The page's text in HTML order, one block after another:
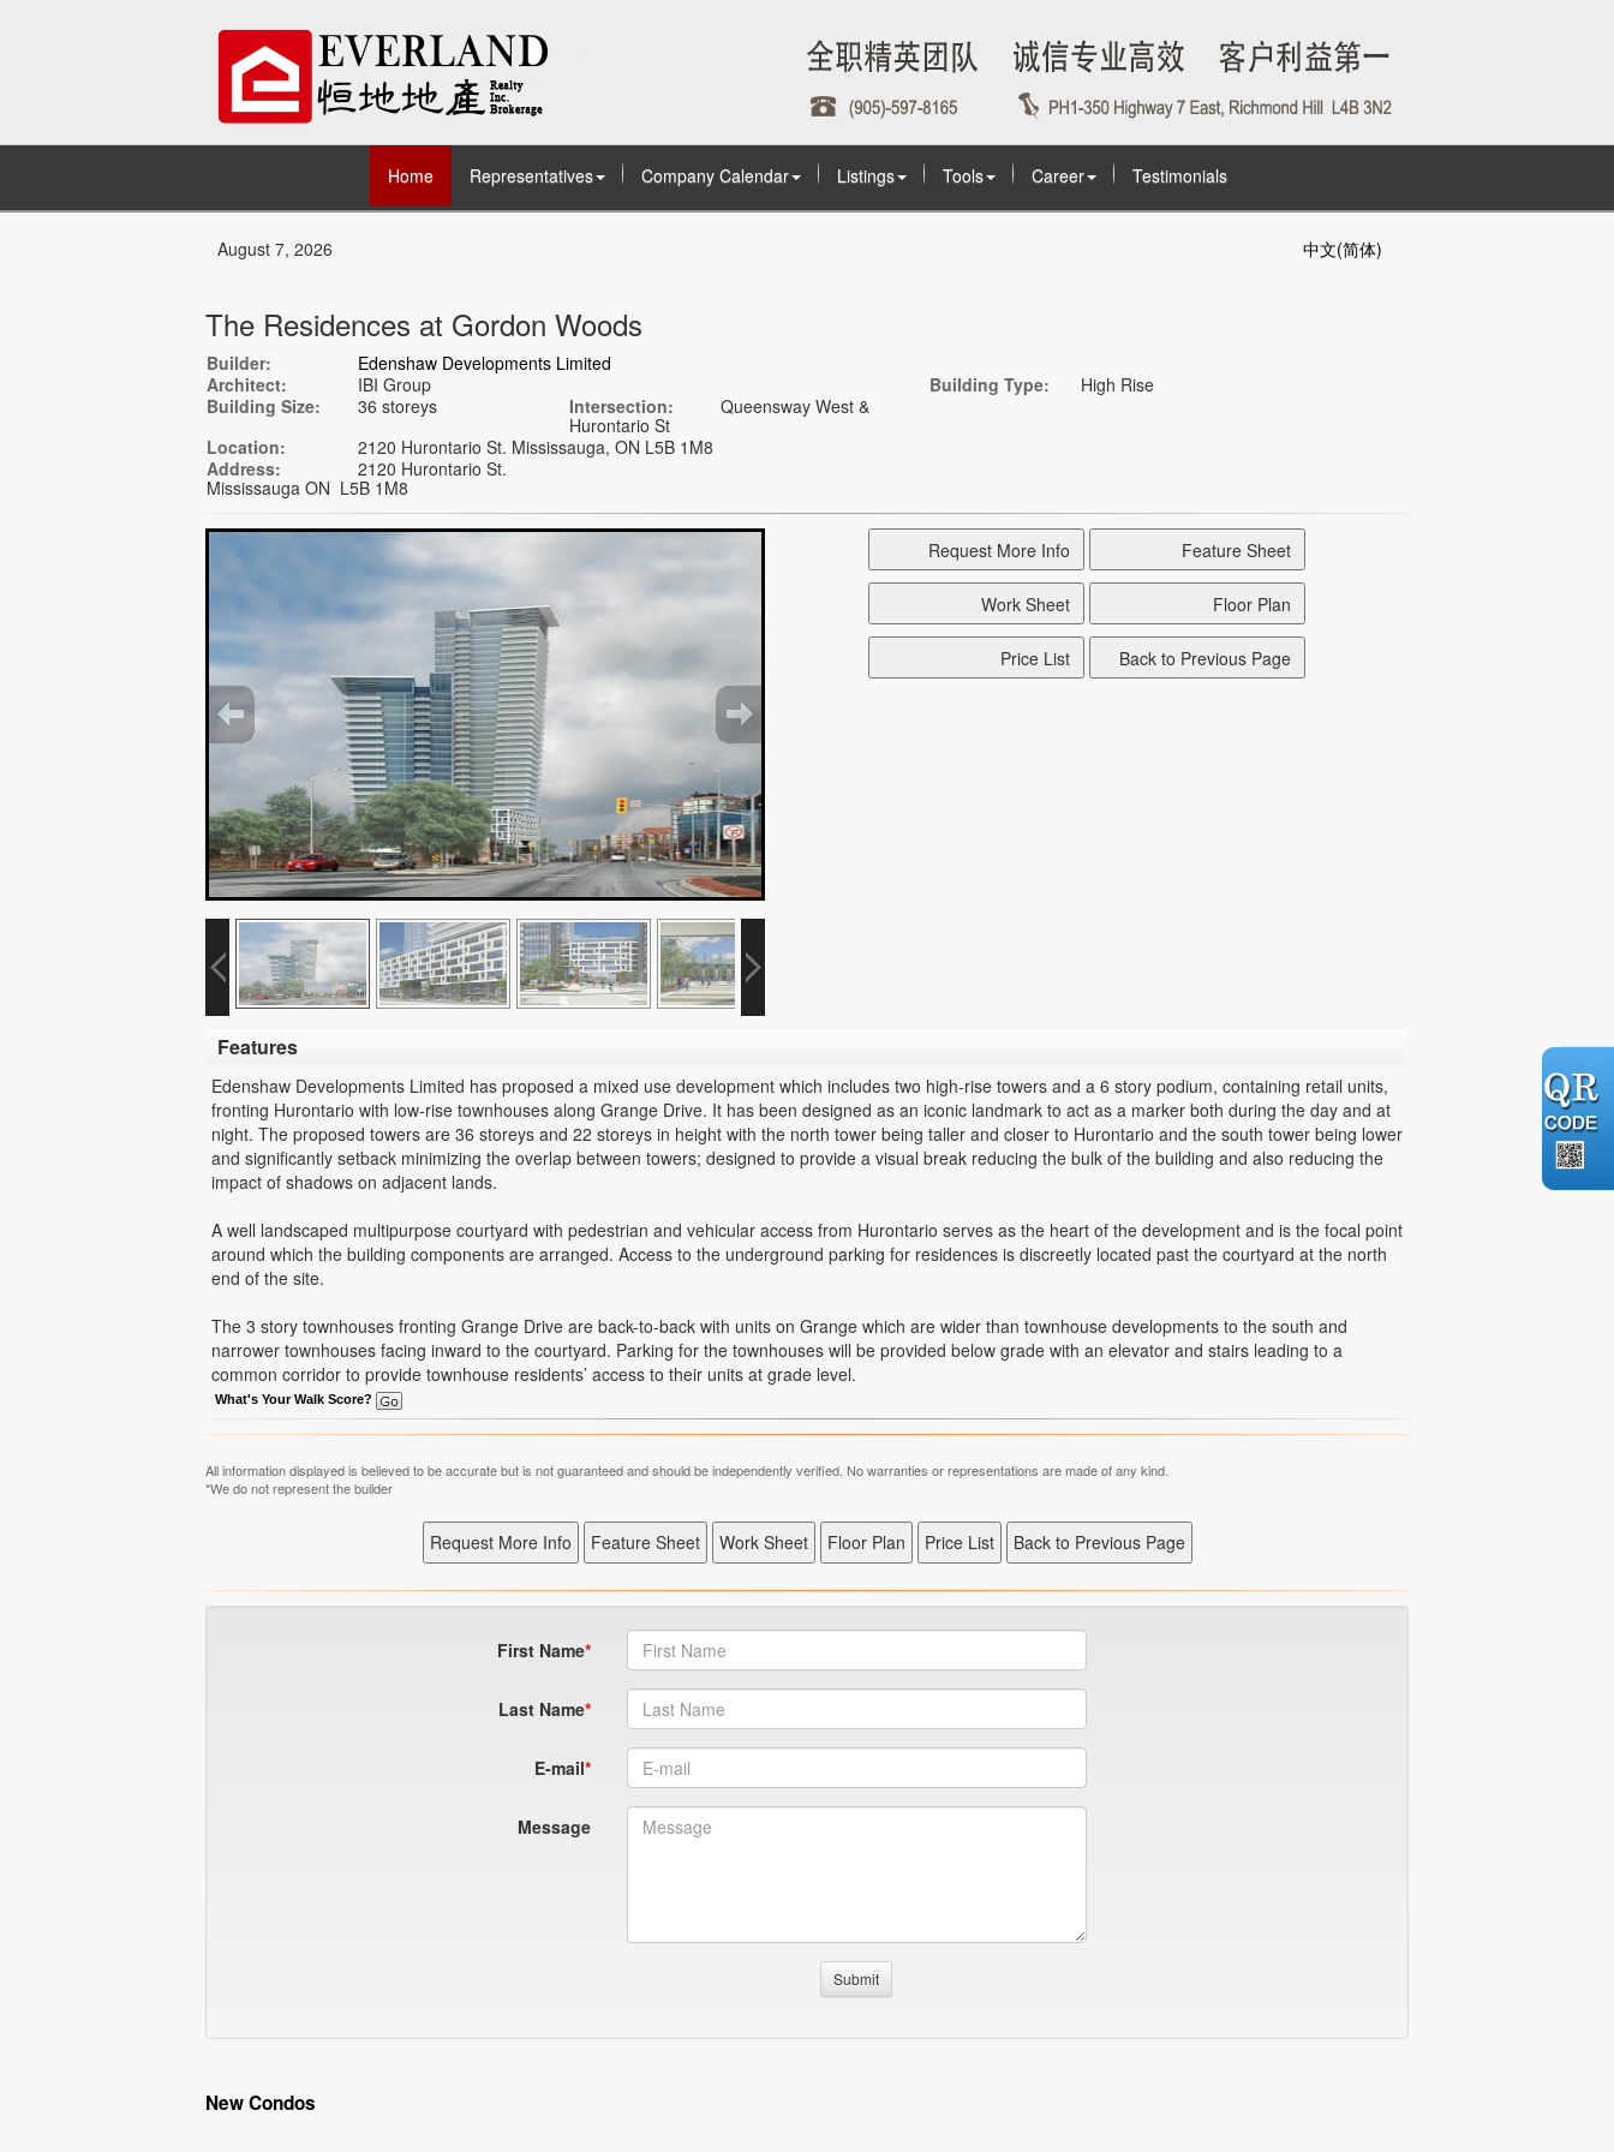
Home Representatives Company Calendar Listings Tools Career Testimonials
August 7, 2026 中文(简体)
The Residences at Gordon Woods
Builder:
Edenshaw Developments Limited
Architect:
IBI Group Building Type:
High Rise
Building Size:
36 storeys Intersection:
Queensway West &
Hurontario St
Location:
2120 Hurontario St. Mississauga, ON L5B 1M8
Address:
2120 Hurontario St.
Mississauga ON L5B 1M8
Features
Edenshaw Developments Limited has proposed a mixed use development which includes two high-rise towers and a 6 story podium, containing retail units,
fronting Hurontario with low-rise townhouses along Grange Drive. It has been designed as an iconic landmark to act as a marker both during the day and at
night. The proposed towers are 36 storeys and 22 storeys in height with the north tower being taller and closer to Hurontario and the south tower being lower
and significantly setback minimizing the overlap between towers; designed to provide a visual break reducing the bulk of the building and also reducing the
impact of shadows on adjacent lands.
A well landscaped multipurpose courtyard with pedestrian and vehicular access from Hurontario serves as the heart of the development and is the focal point
around which the building components are arranged. Access to the underground parking for residences is discreetly located past the courtyard at the north
end of the site.
The 3 story townhouses fronting Grange Drive are back-to-back with units on Grange which are wider than townhouse developments to the south and
narrower townhouses facing inward to the courtyard. Parking for the townhouses will be provided below grade with an elevator and stairs leading to a
common corridor to provide townhouse residents’ access to their units at grade level.
What's Your Walk Score?
All information displayed is believed to be accurate but is not guaranteed and should be independently verified. No warranties or representations are made of any kind.
*We do not represent the builder
First Name
Last Name
E-mail
Message
New Condos